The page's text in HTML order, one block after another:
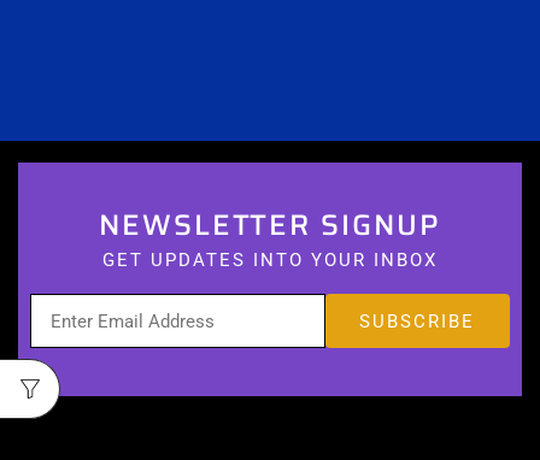
NEWSLETTER SIGNUP
GET UPDATES INTO YOUR INBOX